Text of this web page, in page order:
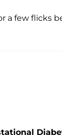
a few flicks